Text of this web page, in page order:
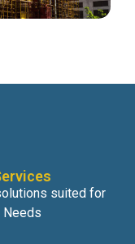
suited for
Needs